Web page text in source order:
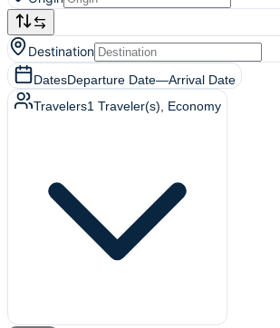
Destination
DatesDeparture Date—Arrival Date
Travelers1 Traveler(s) , Economy